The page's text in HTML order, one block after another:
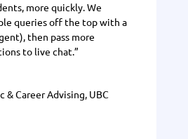
more quickly. We
queries off the top with a
then pass more
to live chat.”
& Career Advising, UBC